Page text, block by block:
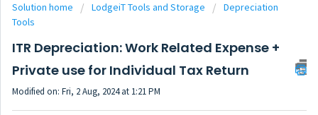
Solution home LodgeiT Tools and Storage
Depreciation
Tools
ITR Depreciation: Work Related Expense +
Private use for Individual Tax Return
Modified on: Fri, 2 Aug, 2024 at 1:21 PM